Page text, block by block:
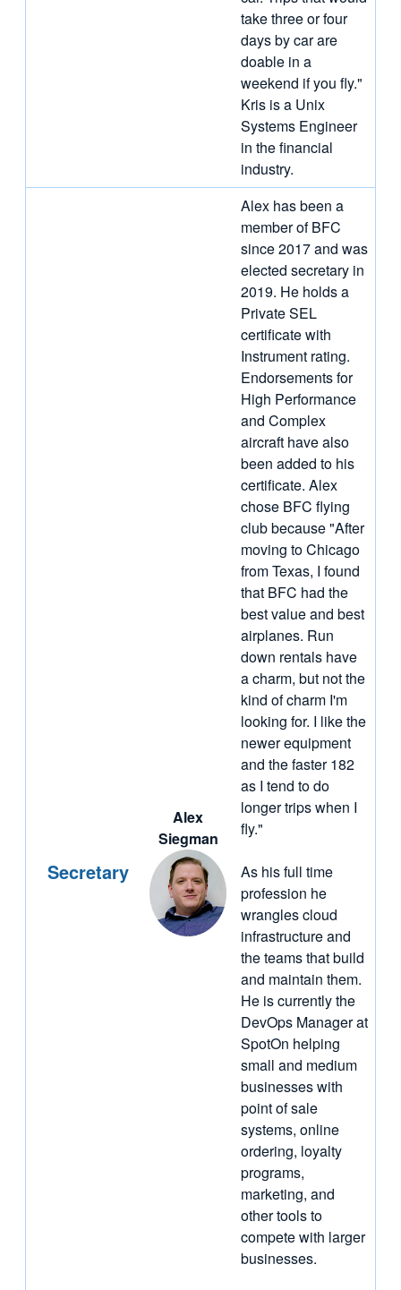
take three or four
days by car are
doable in a
weekend if you fly."
Kris is a Unix
Systems Engineer
in the financial
industry.
Secretary
Alex
Siegman
Alex has been a
member of BFC
since 2017 and was
elected secretary in
2019. He holds a
Private SEL
certificate with
Instrument rating.
Endorsements for
High Performance
and Complex
aircraft have also
been added to his
certificate. Alex
chose BFC flying
club because "After
moving to Chicago
from Texas, I found
that BFC had the
best value and best
airplanes. Run
down rentals have
a charm, but not the
kind of charm I'm
looking for. I like the
newer equipment
and the faster 182
as I tend to do
longer trips when I
fly."
As his full time
profession he
wrangles cloud
infrastructure and
the teams that build
and maintain them.
He is currently the
DevOps Manager at
SpotOn helping
small and medium
businesses with
point of sale
systems, online
ordering, loyalty
programs,
marketing, and
other tools to
compete with larger
businesses.